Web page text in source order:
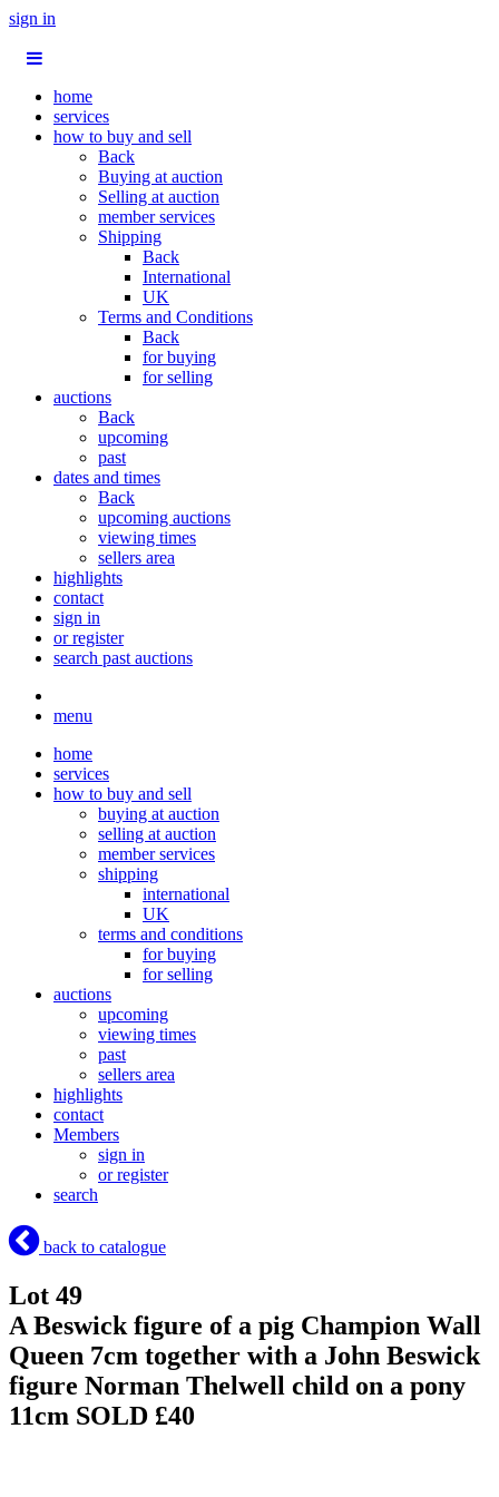
sign in
home
services
how to buy and sell
Back
Buying at auction
Selling at auction
member services
Shipping
Back
International
UK
Terms and Conditions
Back
for buying
for selling
auctions
Back
upcoming
past
dates and times
Back
upcoming auctions
viewing times
sellers area
highlights
contact
sign in
or register
search past auctions
menu
home
services
how to buy and sell
buying at auction
selling at auction
member services
shipping
international
UK
terms and conditions
for buying
for selling
auctions
upcoming
viewing times
past
sellers area
highlights
contact
Members
sign in
or register
search
back to catalogue
Lot 49
A Beswick figure of a pig Champion Wall
Queen 7cm together with a John Beswick
figure Norman Thelwell child on a pony
11cm SOLD £40